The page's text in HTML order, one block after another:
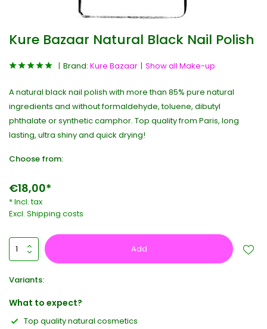
Kure Bazaar Natural Black Nail Polish
Brand: Kure Bazaar Show all Make-up
A natural black nail polish with more than 85% pure natural
ingredients and without formaldehyde, toluene, dibutyl
phthalate or synthetic camphor. Top quality from Paris, long
lasting, ultra shiny and quick drying!
Choose from:
€18,00*
* Incl. tax
Excl. Shipping costs
Add
Variants:
What to expect?
Top quality natural cosmetics